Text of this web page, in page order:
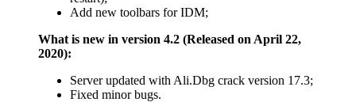
Add new toolbars for IDM;
What is new in version 4.2 (Released on April 22,
2020):
Server updated with Ali.Dbg crack version 17.3;
Fixed minor bugs.